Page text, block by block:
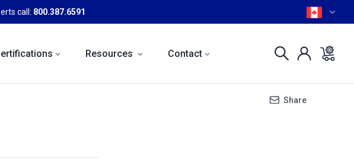
call: 800.387.6591
Resources Contact
Share